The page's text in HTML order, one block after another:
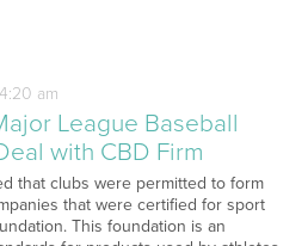
4:20 am
League Baseball
with CBD Firm
that clubs were permitted to form
that were certified for sport
This foundation is an